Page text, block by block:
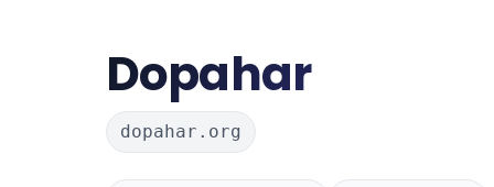
Dopahar
dopahar.org